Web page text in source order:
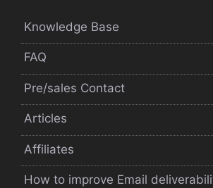
Knowledge Base
FAQ
Pre/sales Contact
Articles
Affiliates
How to improve Email